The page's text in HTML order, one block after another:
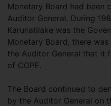
Monetary Board had been
Auditor General. During
Karunatilake was the
Monetary Board, there
the Auditor General that it
of COPE.
The Board continued to
by the Auditor General on